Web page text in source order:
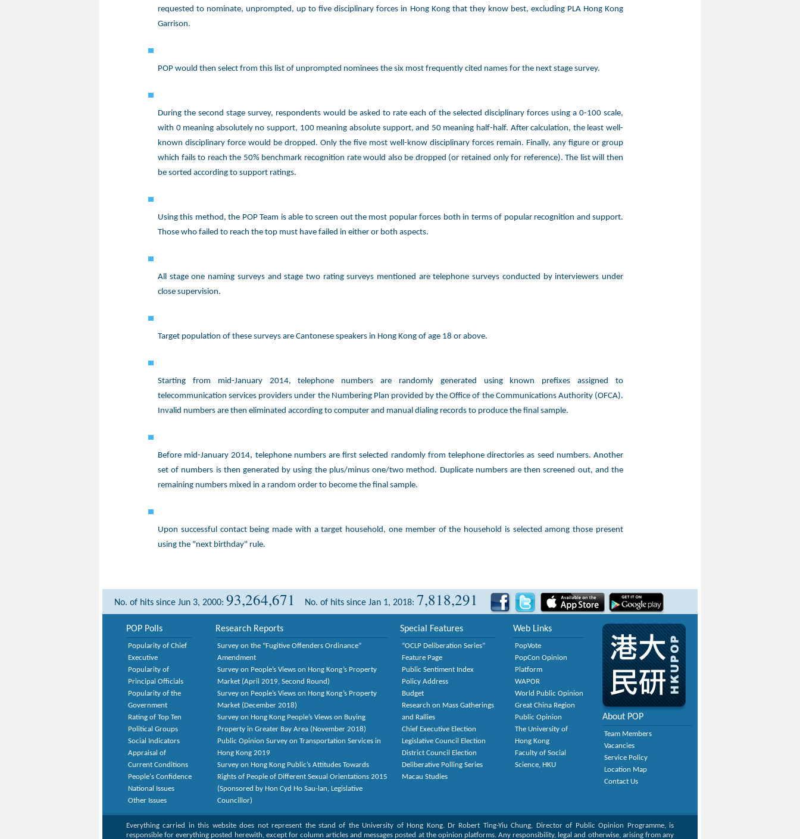
requested to nominate, unprompted, up to five disciplinary forces in Hong Kong that they know best, excluding PLA Hong Kong
Garrison.
POP would then select from this list of unprompted nominees the six most frequently cited names for the next stage survey.
During the second stage survey, respondents would be asked to rate each of the selected disciplinary forces using a 0-100 scale,
with 0 meaning absolutely no support, 100 meaning absolute support, and 50 meaning half-half. After calculation, the least well-
known disciplinary force would be dropped. Only the five most well-know disciplinary forces remain. Finally, any figure or group
which fails to reach the 50% benchmark recognition rate would also be dropped (or retained only for reference). The list will then
be sorted according to support ratings.
Using this method, the POP Team is able to screen out the most popular forces both in terms of popular recognition and support.
Those who failed to reach the top must have failed in either or both aspects.
All stage one naming surveys and stage two rating surveys mentioned are telephone surveys conducted by interviewers under
close supervision.
Target population of these surveys are Cantonese speakers in Hong Kong of age 18 or above.
Starting from mid-January 2014, telephone numbers are randomly generated using known prefixes assigned to
telecommunication services providers under the Numbering Plan provided by the Office of the Communications Authority (OFCA).
Invalid numbers are then eliminated according to computer and manual dialing records to produce the final sample.
Before mid-January 2014, telephone numbers are first selected randomly from telephone directories as seed numbers. Another
set of numbers is then generated by using the plus/minus one/two method. Duplicate numbers are then screened out, and the
remaining numbers mixed in a random order to become the final sample.
Upon successful contact being made with a target household, one member of the household is selected among those present
using the "next birthday" rule.
No. of hits since Jun 3, 2000: 93,264,671 No. of hits since Jan 1, 2018: 7,818,291
POP Polls
Popularity of Chief
Executive
Popularity of
Principal Officials
Popularity of the
Government
Rating of Top Ten
Political Groups
Social Indicators
Appraisal of
Current Conditions
People's Confidence
National Issues
Other Issues
Research Reports
Survey on the “Fugitive Offenders Ordinance”
Amendment
Survey on People’s Views on Hong Kong’s Property
Market (April 2019, Second Round)
Survey on People’s Views on Hong Kong’s Property
Market (December 2018)
Survey on Hong Kong People’s Views on Buying
Property in Greater Bay Area (November 2018)
Public Opinion Survey on Transportation Services in
Hong Kong 2019
Survey on Hong Kong Public’s Attitudes Towards
Rights of People of Different Sexual Orientations 2015
(Sponsored by Hon Cyd Ho Sau-lan, Legislative
Councillor)
Special Features
“OCLP Deliberation Series”
Feature Page
Public Sentiment Index
Policy Address
Budget
Research on Mass Gatherings
and Rallies
Chief Executive Election
Legislative Council Election
District Council Election
Deliberative Polling Series
Macau Studies
Web Links
PopVote
PopCon Opinion
Platform
WAPOR
World Public Opinion
Great China Region
Public Opinion
The University of
Hong Kong
Faculty of Social
Science, HKU
About POP
Team Members
Vacancies
Service Policy
Location Map
Contact Us
Everything carried in this website does not represent the stand of the University of Hong Kong. Dr Robert Ting-Yiu Chung, Director of Public Opinion Programme, is
responsible for everything posted herewith, except for column articles and messages posted at the opinion platforms. Any responsibility, legal and otherwise, arising from any